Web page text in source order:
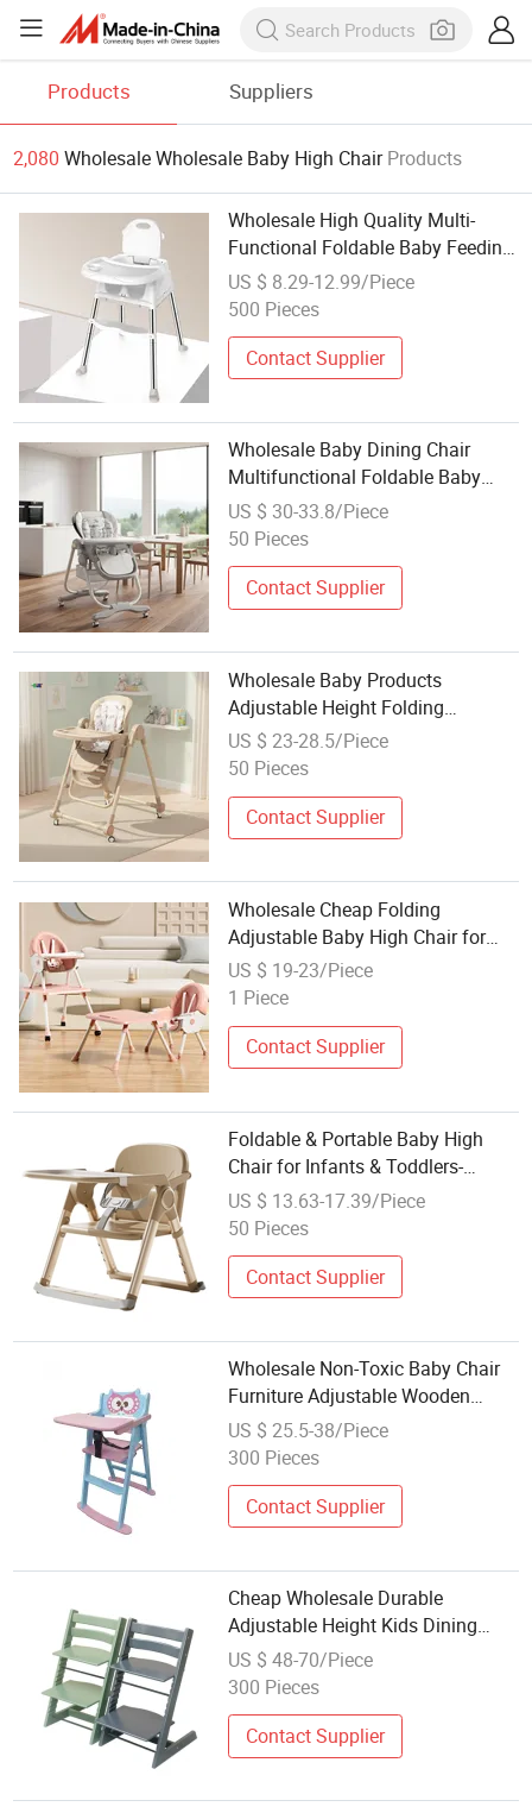
Products Suppliers
2,080 Wholesale Wholesale Baby High Chair Products
Wholesale High Quality Multi-
Functional Foldable Baby Feeding
Highchair
US $ 8.29-12.99/Piece
500 Pieces
Contact Supplier
Wholesale Baby Dining Chair
Multifunctional Foldable Baby
High Chair Adjustable Baby Eating
Feeding Chair 3 in 1 Dinner Seat
US $ 30-33.8/Piece
50 Pieces
Contact Supplier
Wholesale Baby Products
Adjustable Height Folding
Highchair Dining Eating Seat with
Wheels for Baby Feeding Baby
US $ 23-28.5/Piece
50 Pieces
Contact Supplier
Wholesale Cheap Folding
Adjustable Baby High Chair for
Dining & Feeding Quality Booster
Seat for Kids
US $ 19-23/Piece
1 Piece
Contact Supplier
Foldable & Portable Baby High
Chair for Infants & Toddlers-
Height-Adjustable Suitable for
Home Use
US $ 13.63-17.39/Piece
50 Pieces
Contact Supplier
Wholesale Non-Toxic Baby Chair
Furniture Adjustable Wooden
Folding Baby High Chair
US $ 25.5-38/Piece
300 Pieces
Contact Supplier
Cheap Wholesale Durable
Adjustable Height Kids Dining
Chair Solid Wood Baby High Chair
US $ 48-70/Piece
300 Pieces
Contact Supplier